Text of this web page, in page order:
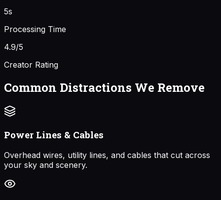
5s
Processing Time
4.9/5
Creator Rating
Common Distractions We Remove
Power Lines & Cables
Overhead wires, utility lines, and cables that cut across
your sky and scenery.